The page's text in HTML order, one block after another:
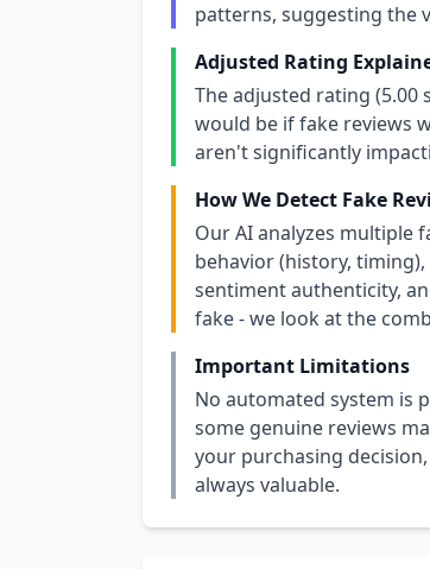
patterns, suggesting the
Adjusted Rating
The adjusted rating
would be if fake reviews
aren't significantly
How We Detect Fake
Our AI analyzes multiple
behavior (history,
sentiment authenticity,
fake - we look at the
Important Limitations
No automated system is
some genuine reviews
your purchasing
always valuable.